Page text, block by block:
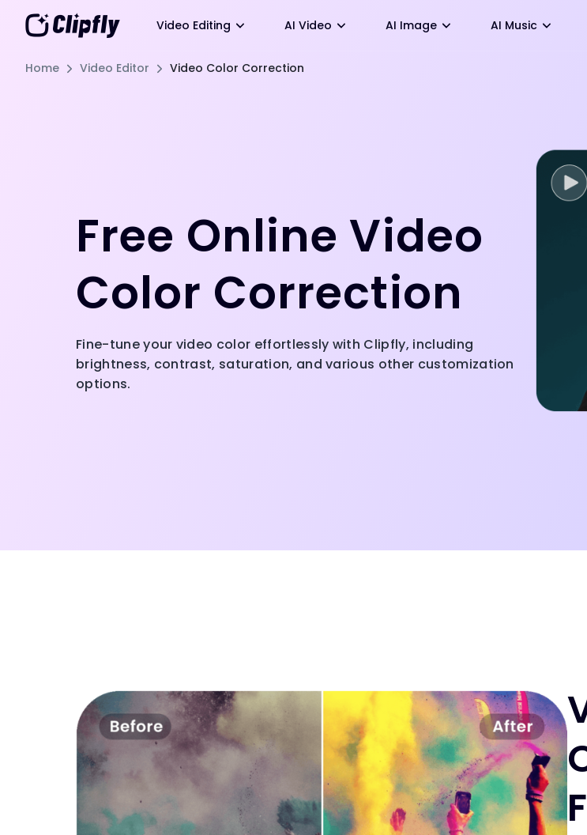
Video Editing AI Video AI Image AI Music
Home Video Editor Video Color Correction
Free Online Video
Color Correction
Fine-tune your video color effortlessly with Clipfly, including
brightness, contrast, saturation, and various other customization
options.